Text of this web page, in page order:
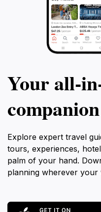
Your
Explore expert travel
tours, experiences,
palm of your hand.
planning wherever your